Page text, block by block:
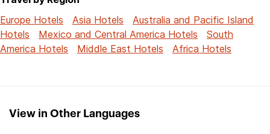
Europe Hotels
Asia Hotels
Australia and Pacific Island
Hotels
Mexico and Central America Hotels
South
America Hotels
Middle East Hotels Africa Hotels
View in Other Languages